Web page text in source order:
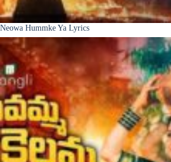
Neowa Hummke Ya Lyrics